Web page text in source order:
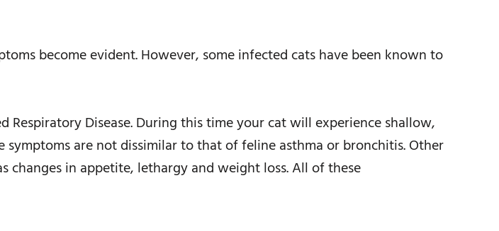
become evident. However, some infected cats have been known to
Disease. During this time your cat will experience shallow,
are not dissimilar to that of feline asthma or bronchitis. Other
changes in appetite, lethargy and weight loss. All of these